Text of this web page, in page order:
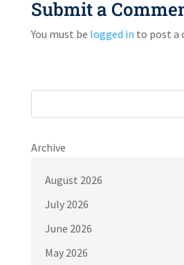
Submit a
You must be logged in to post a
Archive
August 2026
July 2026
June 2026
May 2026